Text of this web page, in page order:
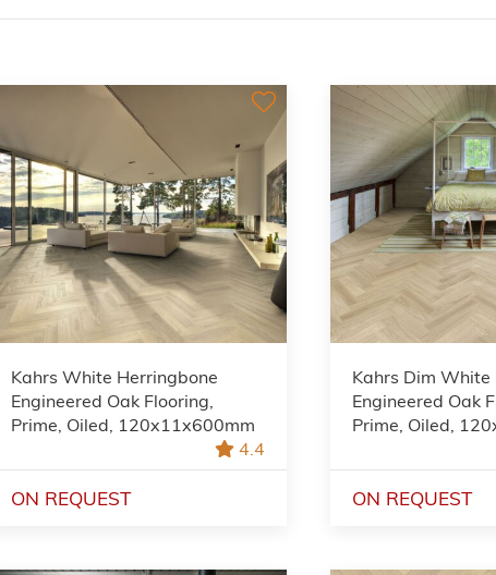
Kahrs White Herringbone
Engineered Oak Flooring,
Prime, Oiled, 120x11x600mm
4.4
ON REQUEST
Kahrs Dim White
Engineered Oak
Prime, Oiled,
ON REQUEST